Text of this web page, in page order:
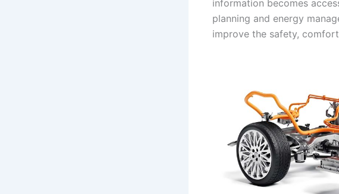
information becomes
planning and energy
improve the safety,